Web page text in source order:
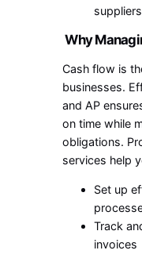
Why
Cash flow is
businesses.
and AP
on time while
obligations.
services help
Set up
Track
invoices